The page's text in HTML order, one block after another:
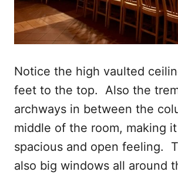
Notice the high vaulted
feet to the top. Also the
archways in between the
middle of the room, making
spacious and open feeling.
also big windows all around